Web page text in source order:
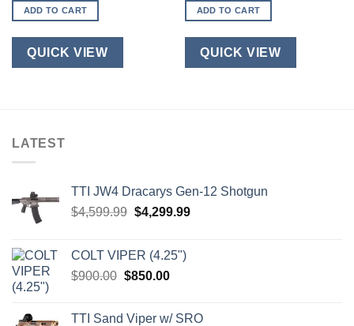
ADD TO CART
QUICK VIEW
ADD TO CART
QUICK VIEW
LATEST
TTI JW4 Dracarys Gen-12 Shotgun
$4,599.99 Original
$4,599.99.
$4,299.99Current
COLT VIPER (4.25")
$900.00 Original
$850.00Current
TTI Sand Viper w/ SRO